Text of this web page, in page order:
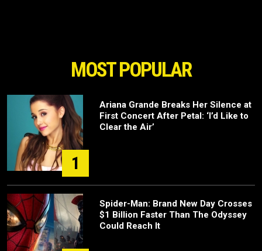
MOST POPULAR
1
Ariana Grande Breaks Her Silence at
First Concert After Petal: ‘I’d Like to
Clear the Air’
Spider-Man: Brand New Day Crosses
$1 Billion Faster Than The Odyssey
Could Reach It